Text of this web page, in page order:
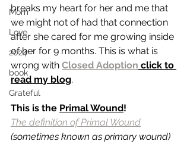
Mom
Love
2024
book
Grateful
breaks my heart for her and me that
we might not of had that connection
after she cared for me growing inside
of her for 9 months. This is what is
wrong with Closed Adoption click to
read my blog.
This is the Primal Wound!
The definition of Primal Wound
(sometimes known as primary wound)